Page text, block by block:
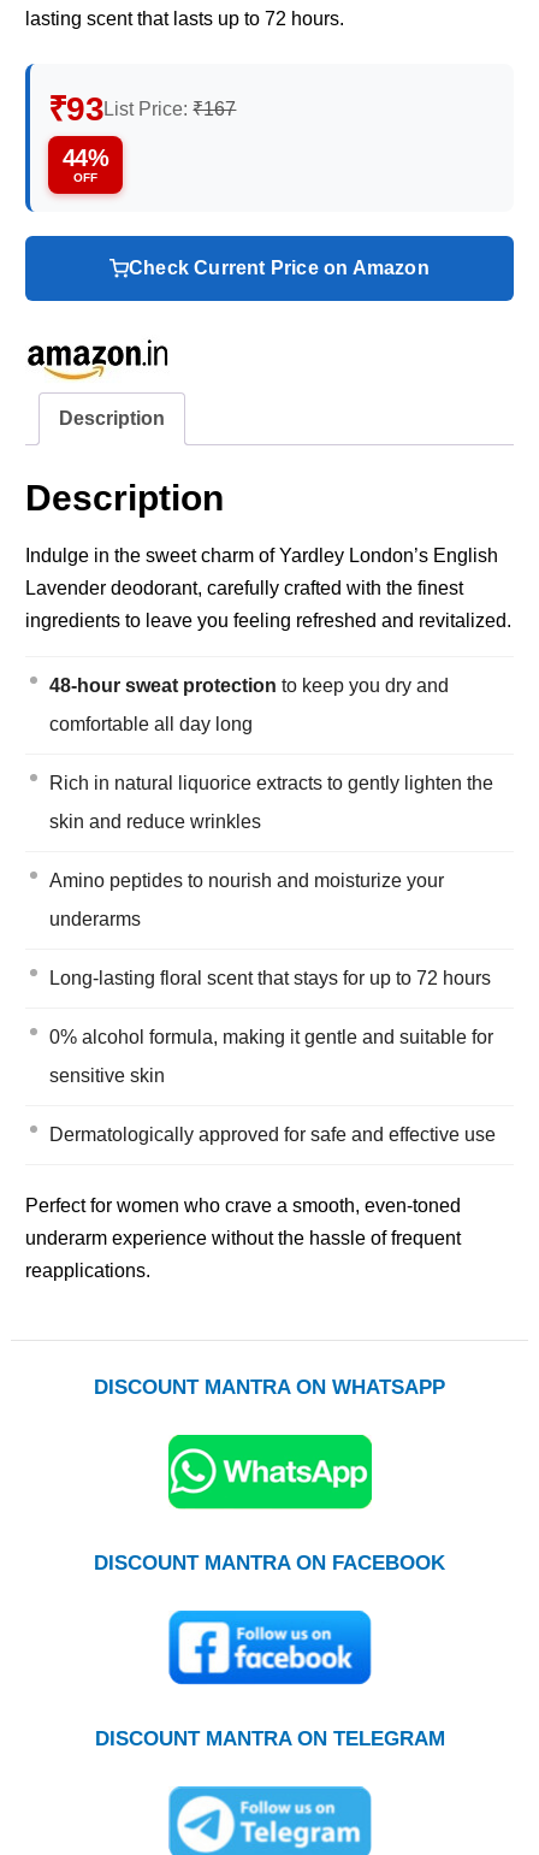
lasting scent that lasts up to 72 hours.
₹93List Price:₹167
44%
OFF
Check Current Price on Amazon
Description
Description
Indulge in the sweet charm of Yardley London’s English
Lavender deodorant, carefully crafted with the finest
ingredients to leave you feeling refreshed and revitalized.
48-hour sweat protection to keep you dry and
comfortable all day long
Rich in natural liquorice extracts to gently lighten the
skin and reduce wrinkles
Amino peptides to nourish and moisturize your
underarms
Long-lasting floral scent that stays for up to 72 hours
0% alcohol formula, making it gentle and suitable for
sensitive skin
Dermatologically approved for safe and effective use
Perfect for women who crave a smooth, even-toned
underarm experience without the hassle of frequent
reapplications.
DISCOUNT MANTRA ON WHATSAPP
DISCOUNT MANTRA ON FACEBOOK
DISCOUNT MANTRA ON TELEGRAM